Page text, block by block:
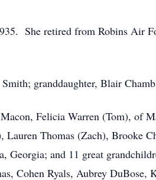
She retired from Robins Air
granddaughter, Blair
Felicia Warren (Tom), of
Thomas (Zach), Brooke
and 11 great
Cohen Ryals, Aubrey DuBose,